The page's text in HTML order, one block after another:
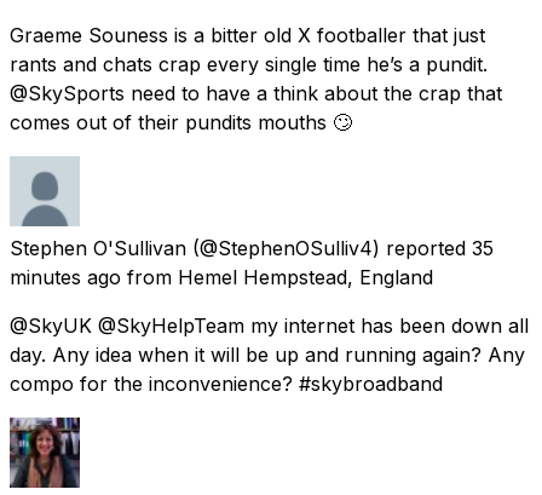
Graeme Souness is a bitter old X footballer that just
rants and chats crap every single time he’s a pundit.
@SkySports need to have a think about the crap that
comes out of their pundits mouths 🙄
Stephen O'Sullivan (@StephenOSulliv4) reported 35
minutes ago from Hemel Hempstead, England
@SkyUK @SkyHelpTeam my internet has been down all
day. Any idea when it will be up and running again? Any
compo for the inconvenience? #skybroadband